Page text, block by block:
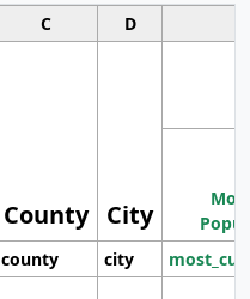
C D
County City
county city